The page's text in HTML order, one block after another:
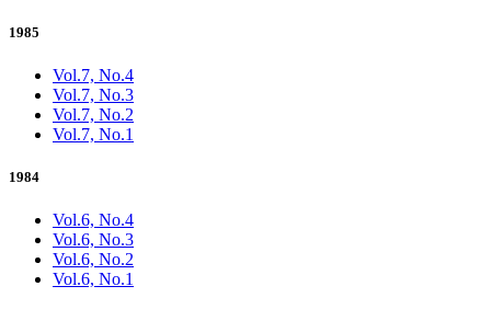
1985
Vol.7, No.4
Vol.7, No.3
Vol.7, No.2
Vol.7, No.1
1984
Vol.6, No.4
Vol.6, No.3
Vol.6, No.2
Vol.6, No.1